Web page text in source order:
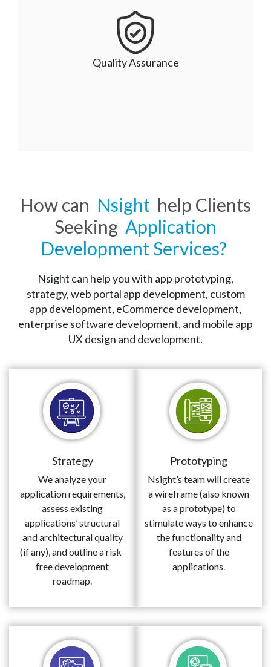
Given our rich industry expertise and modern
engineering principles, we have a successful
track record of delivering tailored and industry-
specific solutions for your unique business
Quality Assurance
Quality Assurance
We ensure high-quality applications that
maximize the performance and assure the
application testing services reduce bugs and
flaws and optimize application performance.
How can Nsight help Clients
Seeking Application
Development Services?
Nsight can help you with app prototyping,
strategy, web portal app development, custom
app development, eCommerce development,
enterprise software development, and mobile app
UX design and development.
Strategy
We analyze your
application requirements,
assess existing
applications’ structural
and architectural quality
(if any), and outline a risk-
free development
roadmap.
Prototyping
Nsight’s team will create
a wireframe (also known
as a prototype) to
stimulate ways to enhance
the functionality and
features of the
applications.